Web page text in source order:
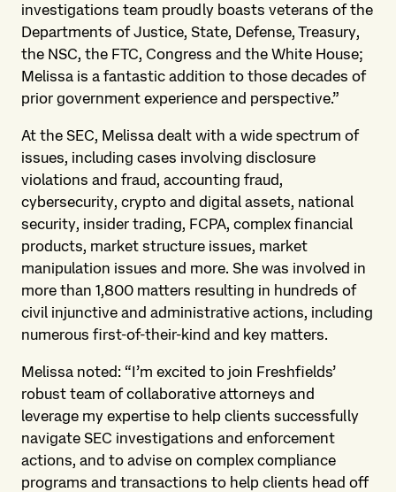
investigations team proudly boasts veterans of the
Departments of Justice, State, Defense, Treasury,
the NSC, the FTC, Congress and the White House;
Melissa is a fantastic addition to those decades of
prior government experience and perspective.”
At the SEC, Melissa dealt with a wide spectrum of
issues, including cases involving disclosure
violations and fraud, accounting fraud,
cybersecurity, crypto and digital assets, national
security, insider trading, FCPA, complex financial
products, market structure issues, market
manipulation issues and more. She was involved in
more than 1,800 matters resulting in hundreds of
civil injunctive and administrative actions, including
numerous first-of-their-kind and key matters.
Melissa noted: “I’m excited to join Freshfields’
robust team of collaborative attorneys and
leverage my expertise to help clients successfully
navigate SEC investigations and enforcement
actions, and to advise on complex compliance
programs and transactions to help clients head off